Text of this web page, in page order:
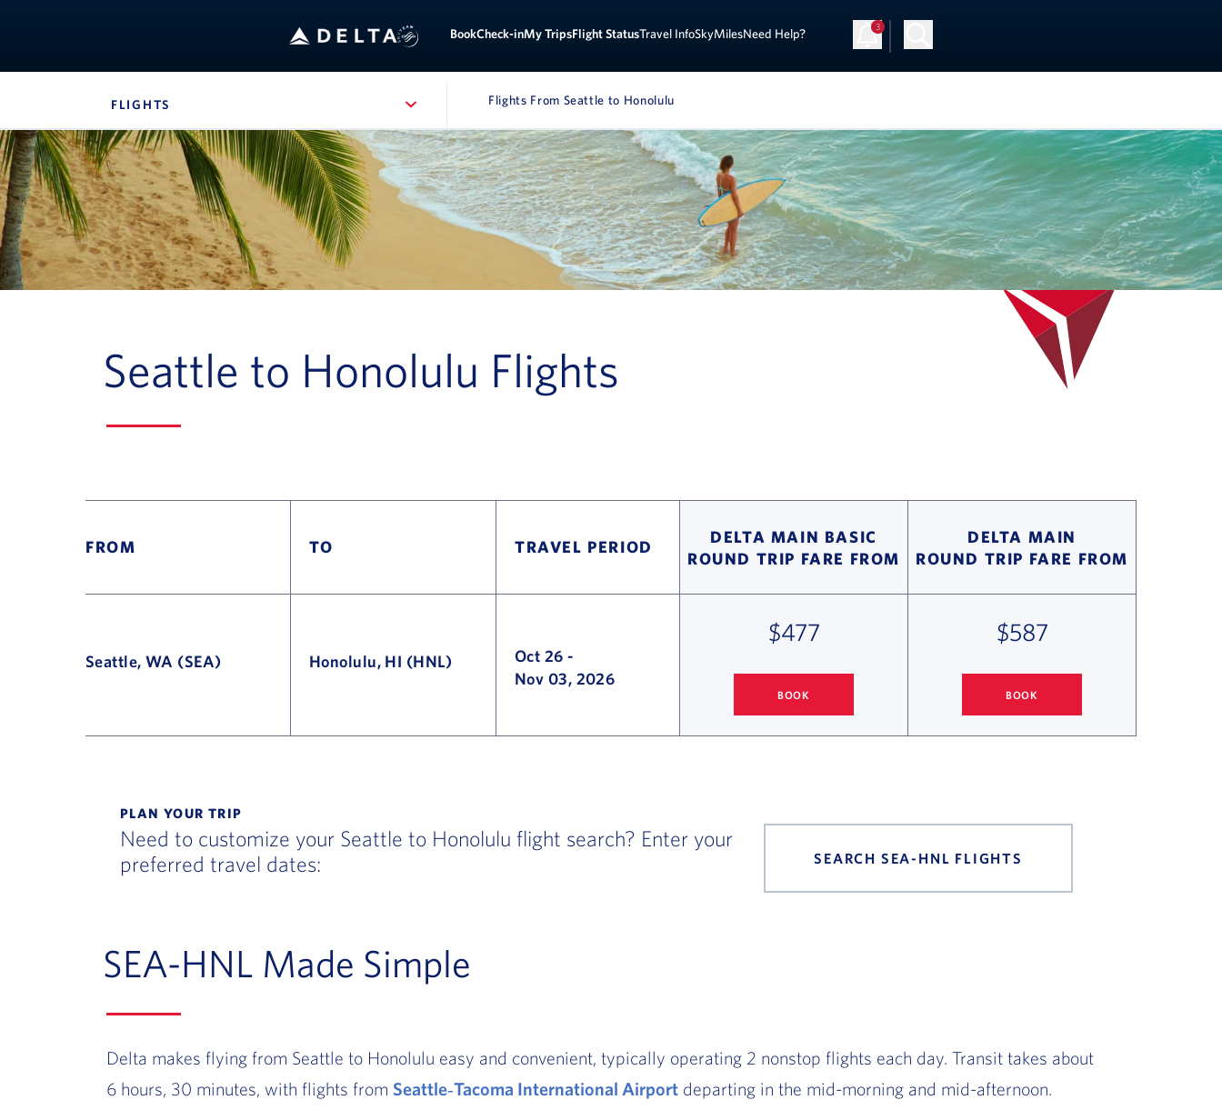
Book Check-inMy TripsFlight StatusTravel InfoSkyMilesNeed Help? Sign Up Log in
FLIGHTS
Navigation can be closed using the escape key
Flights From Seattle to Honolulu
Seattle to Honolulu Flights
FROM TO TRAVEL PERIOD
DELTA MAIN BASIC
ROUND TRIP FARE FROM
DELTA MAIN
ROUND TRIP FARE FROM
Seattle, WA (SEA) Honolulu, HI (HNL) Oct 26-
Nov 03, 2026
$477
BOOK
$587
BOOK
PLAN YOUR TRIP
Need to customize your Seattle to Honolulu flight search? Enter your
preferred travel dates:
SEARCH SEA-HNL FLIGHTS
SEA-HNL Made Simple
Delta makes flying from Seattle to Honolulu easy and convenient, typically operating 2 nonstop flights each day. Transit takes about
6 hours, 30 minutes, with flights from Seattle‑Tacoma International Airport departing in the mid-morning and mid-afternoon.